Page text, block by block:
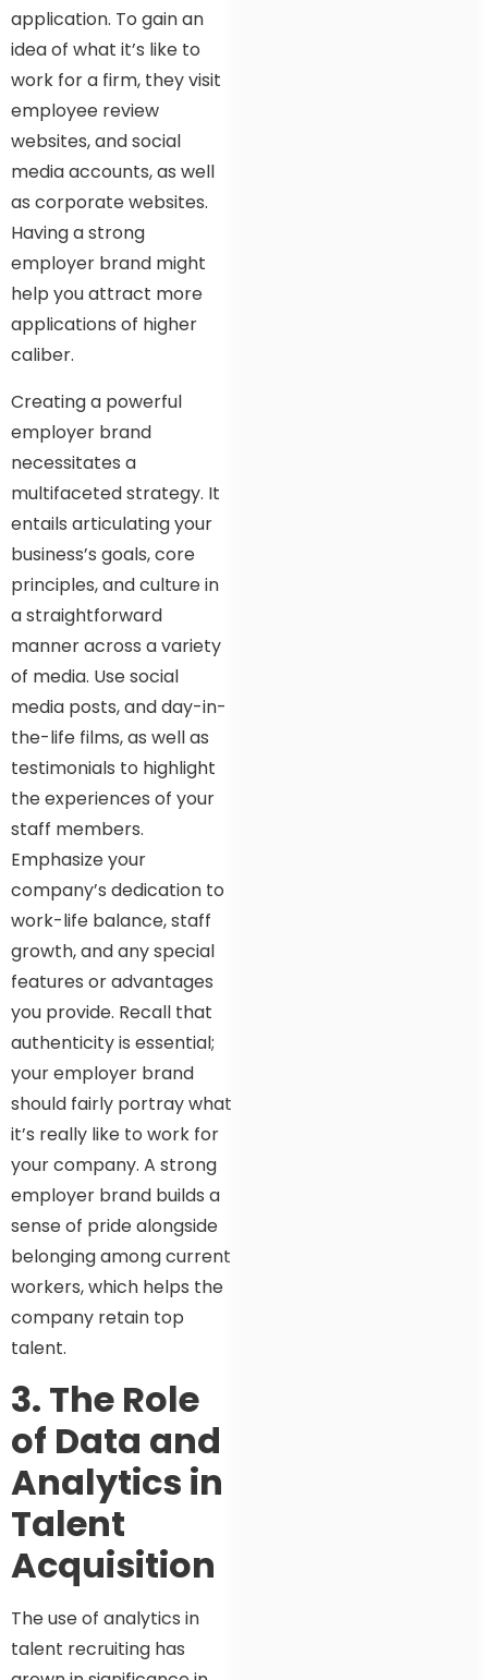
application. To gain an
idea of what it’s like to
work for a firm, they visit
employee review
websites, and social
media accounts, as well
as corporate websites.
Having a strong
employer brand might
help you attract more
applications of higher
caliber.
Creating a powerful
employer brand
necessitates a
multifaceted strategy. It
entails articulating your
business’s goals, core
principles, and culture in
a straightforward
manner across a variety
of media. Use social
media posts, and day-in-
the-life films, as well as
testimonials to highlight
the experiences of your
staff members.
Emphasize your
company’s dedication to
work-life balance, staff
growth, and any special
features or advantages
you provide. Recall that
authenticity is essential;
your employer brand
should fairly portray what
it’s really like to work for
your company. A strong
employer brand builds a
sense of pride alongside
belonging among current
workers, which helps the
company retain top
talent.
3. The Role
of Data and
Analytics in
Talent
Acquisition
The use of analytics in
talent recruiting has